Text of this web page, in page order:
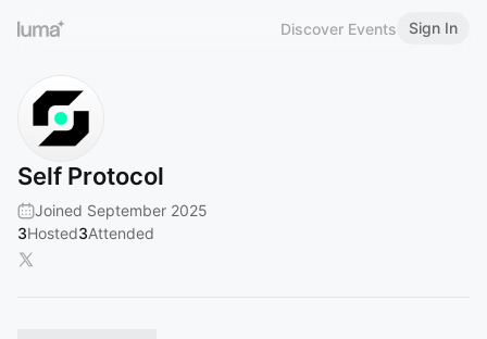
Discover Events Sign In
Self Protocol
Joined September 2025
3Hosted3Attended